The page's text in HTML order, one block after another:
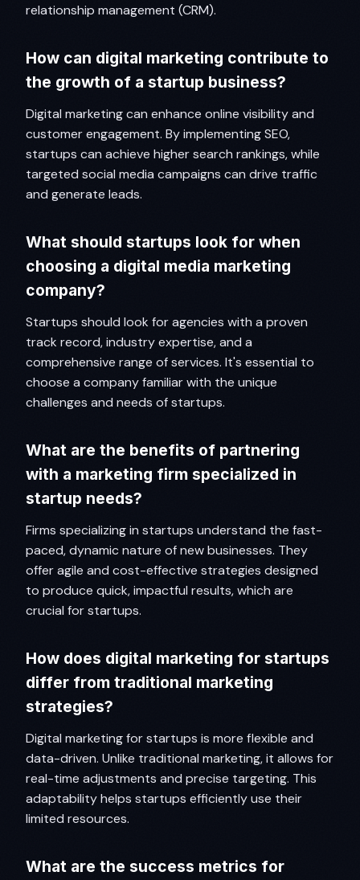
relationship management (CRM).
How can digital marketing contribute to
the growth of a startup business?
Digital marketing can enhance online visibility and
customer engagement. By implementing SEO,
startups can achieve higher search rankings, while
targeted social media campaigns can drive traffic
and generate leads.
What should startups look for when
choosing a digital media marketing
company?
Startups should look for agencies with a proven
track record, industry expertise, and a
comprehensive range of services. It's essential to
choose a company familiar with the unique
challenges and needs of startups.
What are the benefits of partnering
with a marketing firm specialized in
startup needs?
Firms specializing in startups understand the fast-
paced, dynamic nature of new businesses. They
offer agile and cost-effective strategies designed
to produce quick, impactful results, which are
crucial for startups.
How does digital marketing for startups
differ from traditional marketing
strategies?
Digital marketing for startups is more flexible and
data-driven. Unlike traditional marketing, it allows for
real-time adjustments and precise targeting. This
adaptability helps startups efficiently use their
limited resources.
What are the success metrics for